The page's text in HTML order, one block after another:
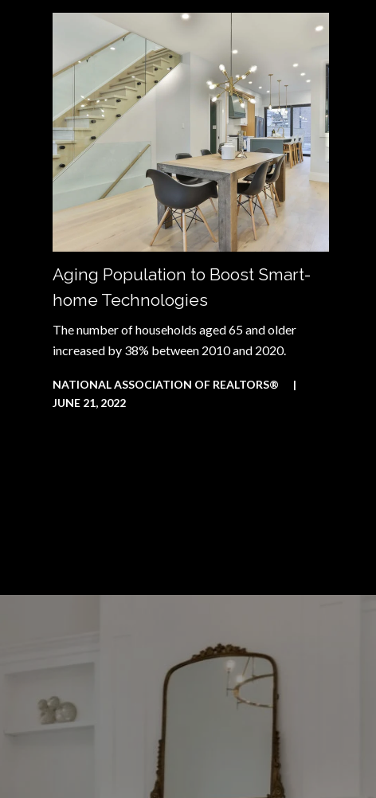
Aging Population to Boost Smart-
home Technologies
The number of households aged 65 and older
increased by 38% between 2010 and 2020.
NATIONAL ASSOCIATION OF REALTORS®
|
JUNE 21, 2022